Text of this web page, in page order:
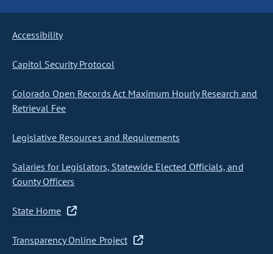
Accessibility
Capitol Security Protocol
Colorado Open Records Act Maximum Hourly Research and
Retrieval Fee
Legislative Resources and Requirements
Salaries for Legislators, Statewide Elected Officials, and
County Officers
State Home
Transparency Online Project